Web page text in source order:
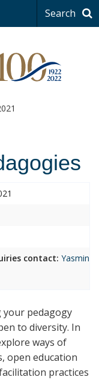
Search
contact:
your pedagogy
to diversity. In
ways of
open education
practices